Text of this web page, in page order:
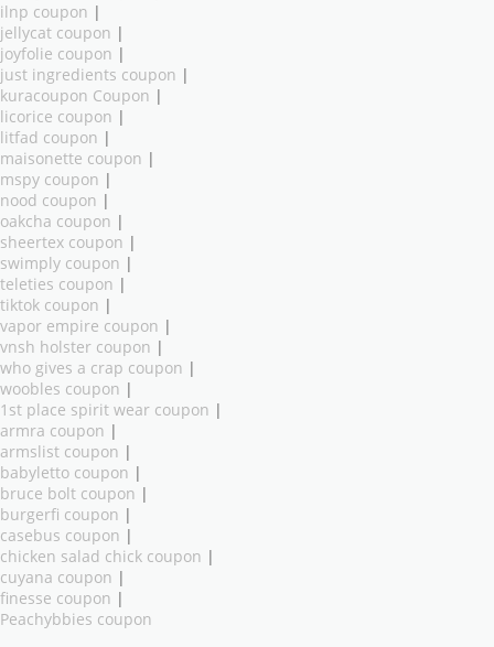
ilnp coupon |
jellycat coupon |
joyfolie coupon |
just ingredients coupon |
kuracoupon Coupon |
licorice coupon |
litfad coupon |
maisonette coupon |
mspy coupon |
nood coupon |
oakcha coupon |
sheertex coupon |
swimply coupon |
teleties coupon |
tiktok coupon |
vapor empire coupon |
vnsh holster coupon |
who gives a crap coupon |
woobles coupon |
1st place spirit wear coupon |
armra coupon |
armslist coupon |
babyletto coupon |
bruce bolt coupon |
burgerfi coupon |
casebus coupon |
chicken salad chick coupon |
cuyana coupon |
finesse coupon |
Peachybbies coupon